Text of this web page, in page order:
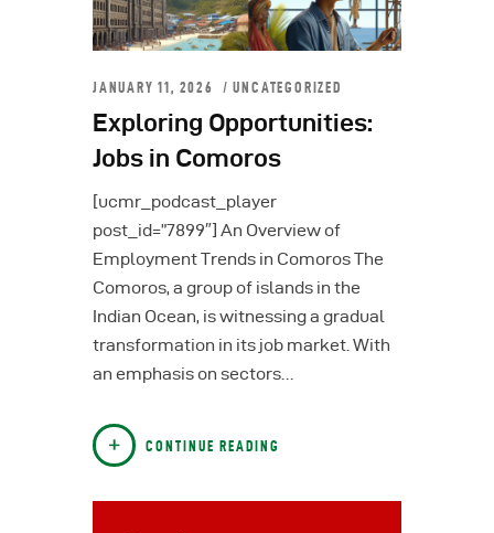
JANUARY 11, 2026 UNCATEGORIZED
Exploring Opportunities:
Jobs in Comoros
[ucmr_podcast_player
post_id=”7899″] An Overview of
Employment Trends in Comoros The
Comoros, a group of islands in the
Indian Ocean, is witnessing a gradual
transformation in its job market. With
an emphasis on sectors…
CONTINUE READING